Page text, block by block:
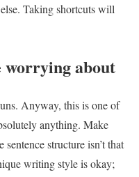
Taking shortcuts will
worrying about
Anyway, this is one of
anything. Make
structure isn’t that
writing style is okay;